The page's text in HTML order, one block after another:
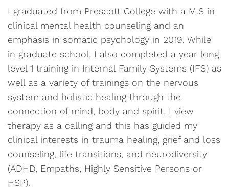
I graduated from Prescott College with a M.S in
clinical mental health counseling and an
emphasis in somatic psychology in 2019. While
in graduate school, I also completed a year long
level 1 training in Internal Family Systems (IFS) as
well as a variety of trainings on the nervous
system and holistic healing through the
connection of mind, body and spirit. I view
therapy as a calling and this has guided my
clinical interests in trauma healing, grief and loss
counseling, life transitions, and neurodiversity
(ADHD, Empaths, Highly Sensitive Persons or
HSP).